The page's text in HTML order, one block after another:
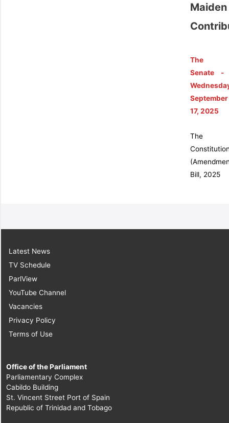
Maiden
The
Senate -
September
17, 2025
The
Bill, 2025
Latest News
TV Schedule
ParlView
YouTube Channel
Vacancies
Privacy Policy
Terms of Use
Office of the Parliament
Parliamentary Complex
Cabildo Building
St. Vincent Street Port of Spain
Republic of Trinidad and Tobago